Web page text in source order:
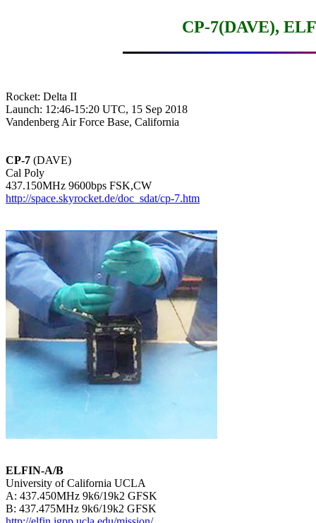
CP-7(DAVE),
Rocket: Delta II
Launch: 12:46-15:20 UTC, 15 Sep 2018
Vandenberg Air Force Base, California
CP-7 (DAVE)
Cal Poly
http://space.skyrocket.de/doc_sdat/cp-7.htm
ELFIN-A/B
University of California UCLA
A: 437.450MHz 9k6/19k2 GFSK